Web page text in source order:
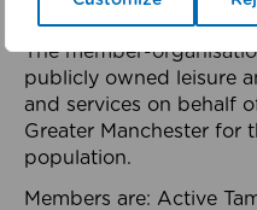
health system.
The member-
publicly owned leisure
and services on behalf
Greater Manchester for
population.
Members are: Active